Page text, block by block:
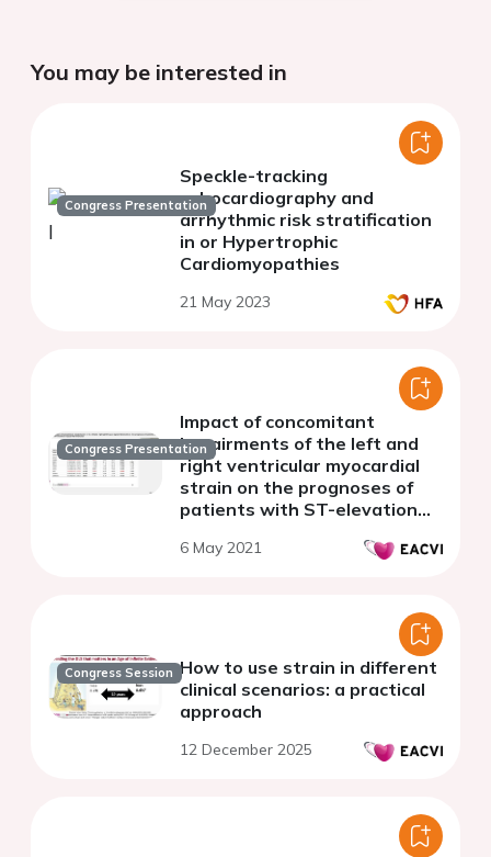
You may be interested in
Congress Presentation
Speckle-tracking
echocardiography and
arrhythmic risk stratification
in or Hypertrophic
Cardiomyopathies
21 May 2023
Congress Presentation
Impact of concomitant
impairments of the left and
right ventricular myocardial
strain on the prognoses of
patients with ST-elevation
6 May 2021
Congress Session How to use strain in different
clinical scenarios: a practical
approach
12 December 2025